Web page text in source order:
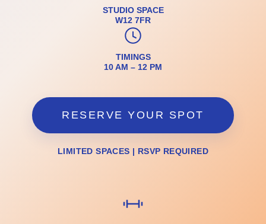
STUDIO SPACE
W12 7FR
TIMINGS
10 AM – 12 PM
RESERVE YOUR SPOT
LIMITED SPACES | RSVP REQUIRED